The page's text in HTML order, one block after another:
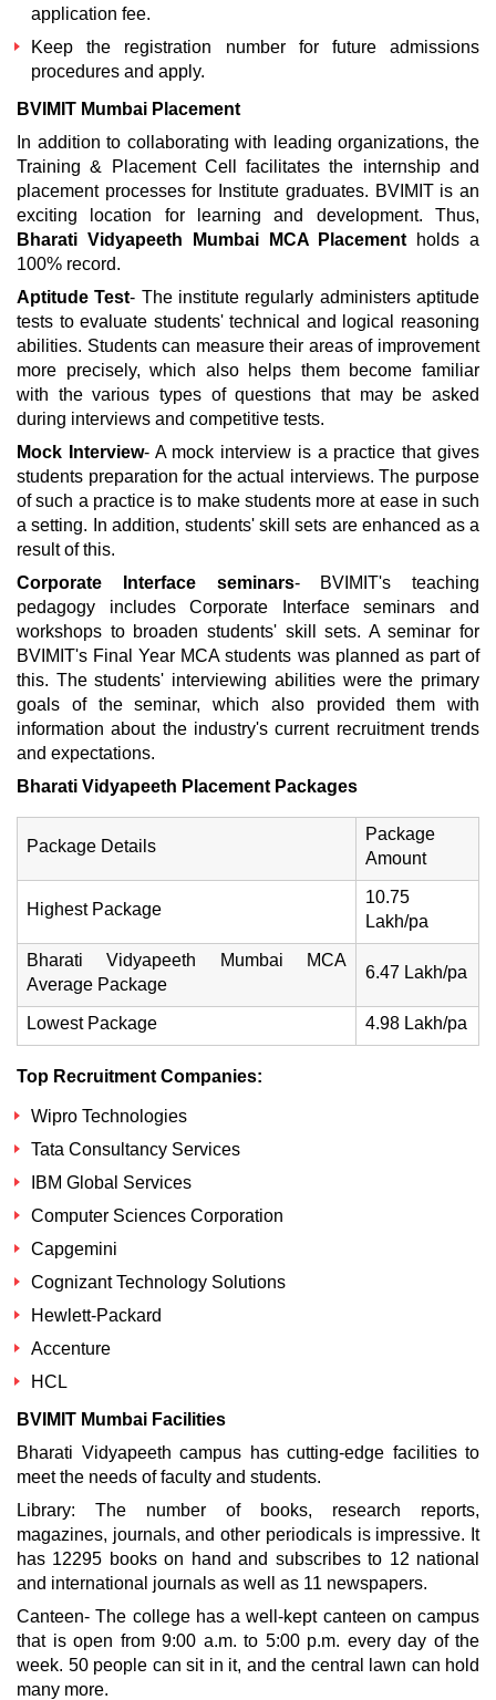
application fee.
Keep the registration number for future admissions
procedures and apply.
BVIMIT Mumbai Placement
In addition to collaborating with leading organizations, the
Training & Placement Cell facilitates the internship and
placement processes for Institute graduates. BVIMIT is an
exciting location for learning and development. Thus,
Bharati Vidyapeeth Mumbai MCA Placement
holds a
100% record.
Aptitude Test- The institute regularly administers aptitude
tests to evaluate students' technical and logical reasoning
abilities. Students can measure their areas of improvement
more precisely, which also helps them become familiar
with the various types of questions that may be asked
during interviews and competitive tests.
Mock Interview- A mock interview is a practice that gives
students preparation for the actual interviews. The purpose
of such a practice is to make students more at ease in such
a setting. In addition, students' skill sets are enhanced as a
result of this.
Corporate Interface seminars- BVIMIT's teaching
pedagogy includes Corporate Interface seminars and
workshops to broaden students' skill sets. A seminar for
BVIMIT's Final Year MCA students was planned as part of
this. The students' interviewing abilities were the primary
goals of the seminar, which also provided them with
information about the industry's current recruitment trends
and expectations.
Bharati Vidyapeeth Placement Packages
Package Details
Package
Amount
Highest Package
10.75
Lakh/pa
Bharati Vidyapeeth Mumbai MCA
Average Package
6.47 Lakh/pa
Lowest Package 4.98 Lakh/pa
Top Recruitment Companies:
Wipro Technologies
Tata Consultancy Services
IBM Global Services
Computer Sciences Corporation
Capgemini
Cognizant Technology Solutions
Hewlett-Packard
Accenture
HCL
BVIMIT Mumbai Facilities
Bharati Vidyapeeth campus has cutting-edge facilities to
meet the needs of faculty and students.
Library: The number of books, research reports,
magazines, journals, and other periodicals is impressive. It
has 12295 books on hand and subscribes to 12 national
and international journals as well as 11 newspapers.
Canteen- The college has a well-kept canteen on campus
that is open from 9:00 a.m. to 5:00 p.m. every day of the
week. 50 people can sit in it, and the central lawn can hold
many more.